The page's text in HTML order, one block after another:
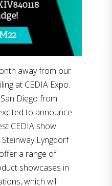
away from our
at CEDIA Expo.
Diego from
to announce
CEDIA show
Steinway Lyngdorf
a range of
showcases in
which will